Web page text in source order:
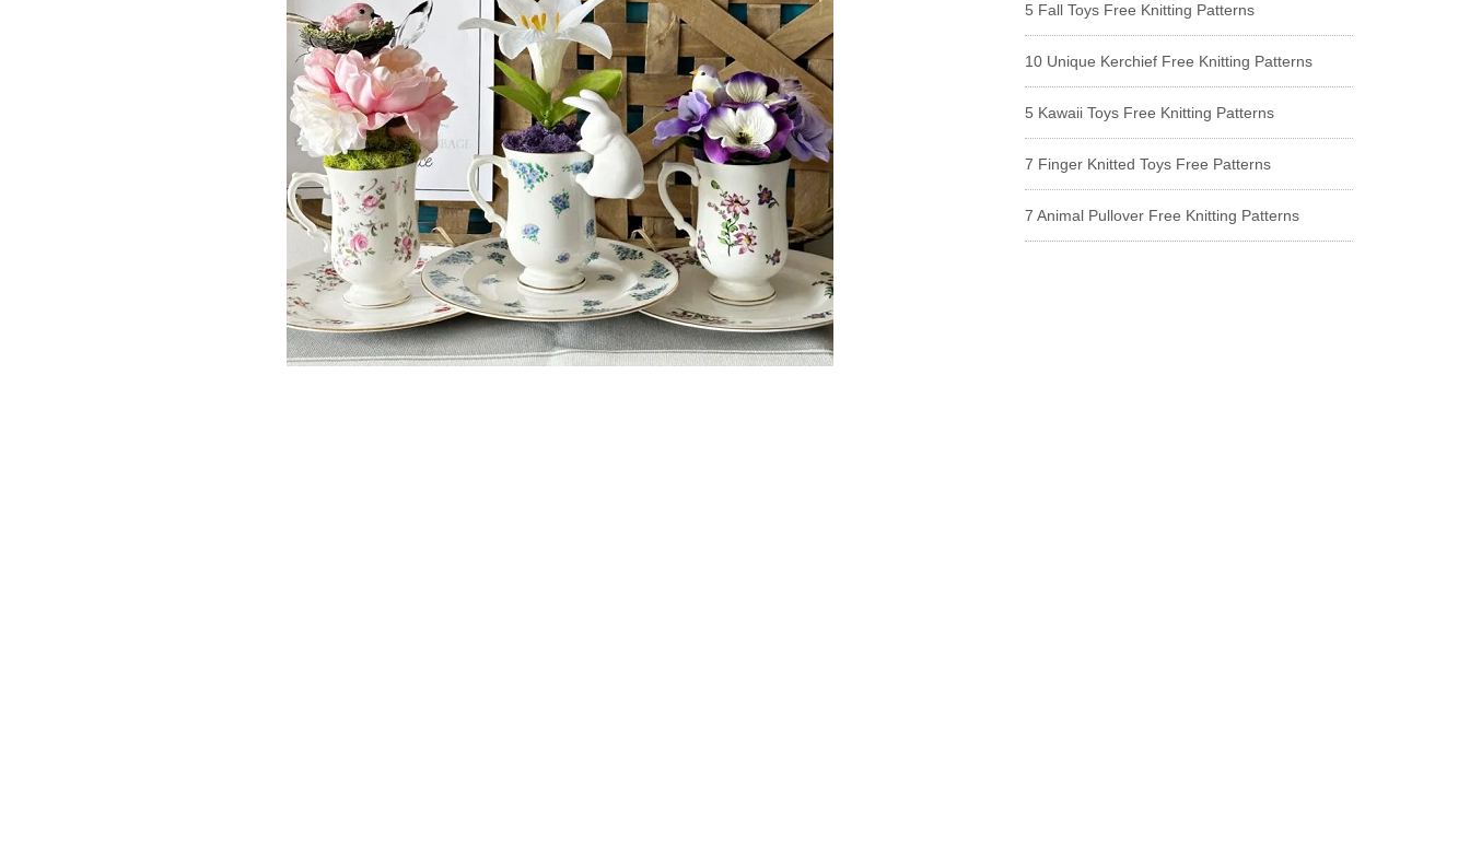
5 Fall Toys Free Knitting Patterns
10 Unique Kerchief Free Knitting Patterns
5 Kawaii Toys Free Knitting Patterns
7 Finger Knitted Toys Free Patterns
7 Animal Pullover Free Knitting Patterns